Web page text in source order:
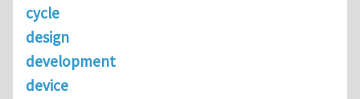
cycle
design
development
device